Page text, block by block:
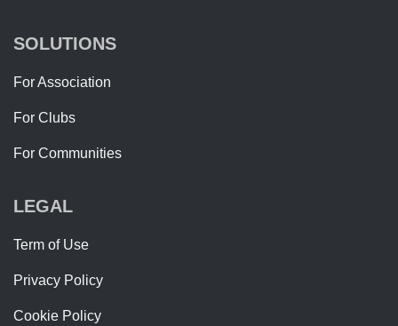
SOLUTIONS
For Association
For Clubs
For Communities
LEGAL
Term of Use
Privacy Policy
Cookie Policy